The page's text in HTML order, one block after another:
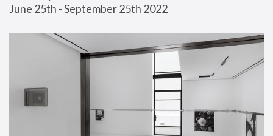
June 25th - September 25th 2022